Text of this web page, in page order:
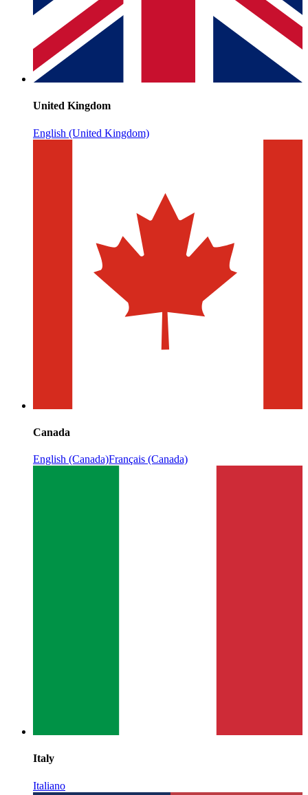
United Kingdom
English (United Kingdom)
Canada
English (Canada)Français (Canada)
Italy
Italiano